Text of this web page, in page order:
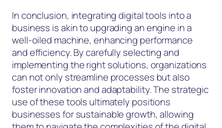
In conclusion, integrating digital tools into a
business is akin to upgrading an engine in a
well-oiled machine, enhancing performance
and efficiency. By carefully selecting and
implementing the right solutions, organizations
can not only streamline processes but also
foster innovation and adaptability. The strategic
use of these tools ultimately positions
businesses for sustainable growth, allowing